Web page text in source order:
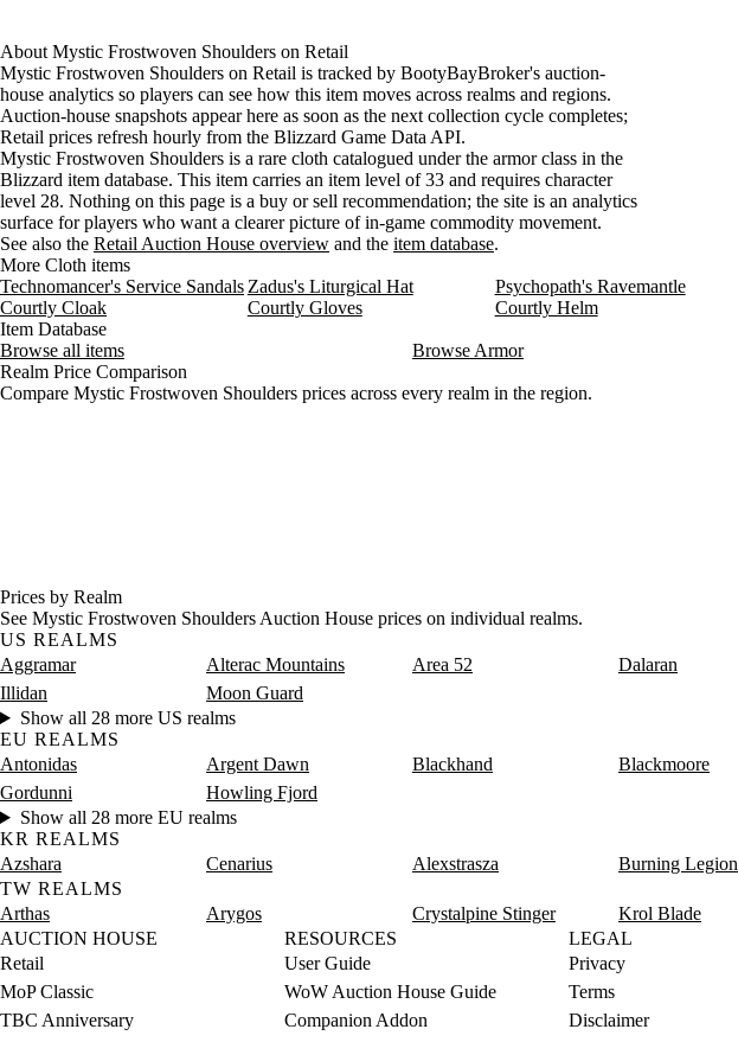
About Mystic Frostwoven Shoulders on Retail
Mystic Frostwoven Shoulders on Retail is tracked by BootyBayBroker's auction-
house analytics so players can see how this item moves across realms and regions.
Auction-house snapshots appear here as soon as the next collection cycle completes;
Retail prices refresh hourly from the Blizzard Game Data API.
Mystic Frostwoven Shoulders is a rare cloth catalogued under the armor class in the
Blizzard item database. This item carries an item level of 33 and requires character
level 28. Nothing on this page is a buy or sell recommendation; the site is an analytics
surface for players who want a clearer picture of in-game commodity movement.
See also the Retail Auction House overview and the item database.
More Cloth items
Technomancer's Service Sandals Zadus's Liturgical Hat Psychopath's Ravemantle
Courtly Cloak
Courtly Gloves Courtly Helm
Item Database
Browse all items
Browse Armor
Realm Price Comparison
Compare Mystic Frostwoven Shoulders prices across every realm in the region.
Prices by Realm
See Mystic Frostwoven Shoulders Auction House prices on individual realms.
US REALMS
Aggramar
Alterac Mountains Area 52 Dalaran
Illidan
Moon Guard
Show all 28 more US realms
EU REALMS
Antonidas
Argent Dawn Blackhand Blackmoore
Gordunni
Howling Fjord
Show all 28 more EU realms
KR REALMS
Azshara
Cenarius Alexstrasza
Burning Legion
TW REALMS
Arthas
Arygos Crystalpine Stinger Krol Blade
AUCTION HOUSE
Retail
MoP Classic
TBC Anniversary
RESOURCES
User Guide
WoW Auction House Guide
Companion Addon
LEGAL
Privacy
Terms
Disclaimer